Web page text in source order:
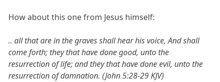
How about this one from Jesus himself:
.. all that are in the graves shall hear his voice, And shall
come forth; they that have done good, unto the
resurrection of life; and they that have done evil, unto the
resurrection of damnation. (John 5:28-29 KJV)